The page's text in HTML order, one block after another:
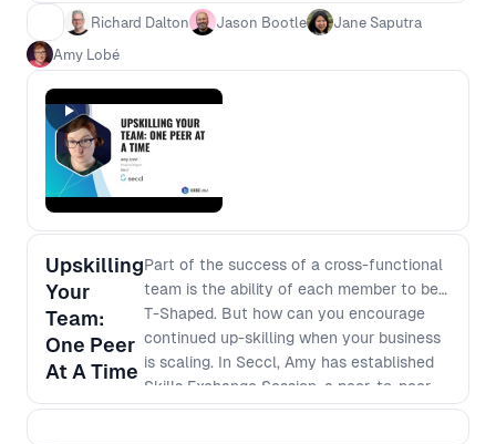
throughout the organisation.
Richard Dalton Jason Bootle
Jane Saputra
Amy Lobé
Upskilling
Your
Team:
One Peer
At A Time
Part of the success of a cross-functional
team is the ability of each member to be
T-Shaped. But how can you encourage
continued up-skilling when your business
is scaling. In Seccl, Amy has established
Skills Exchange Session, a peer-to-peer
learning scheme that is free, valuable and